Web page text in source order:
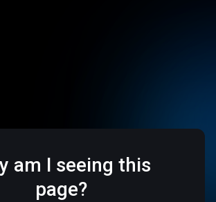
am I seeing this
page?